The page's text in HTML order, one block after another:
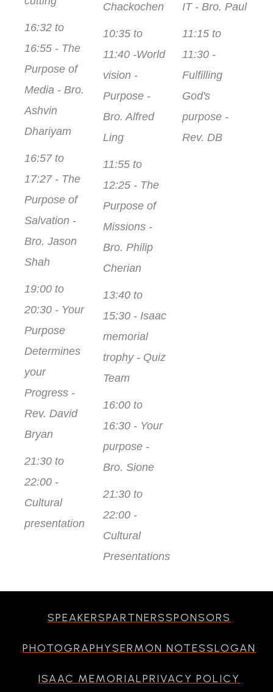
16:32 to
16:55 - The
Purpose of
Media - Bro.
Ashvin
Dhariyam
16:57 to
17:27 - The
Purpose of
Salvation -
Bro. Jason
Shah
19:00 to
20:30 - Your
Purpose
Determines
your
Progress -
Rev. David
Bryan
21:30 to
22:00 -
Cultural
presentation
Chackochen
10:35 to
11:40 -World
vision -
Purpose -
Bro. Alfred
Ling
11:55 to
12:25 - The
Purpose of
Missions -
Bro. Philip
Cherian
13:40 to
15:30 - Isaac
memorial
trophy - Quiz
Team
16:00 to
16:30 - Your
purpose -
Bro. Sione
21:30 to
22:00 -
Cultural
Presentations
IT - Bro. Paul
11:15 to
11:30 -
Fulfilling
God's
purpose -
Rev. DB
SPEAKERSPARTNERSSPONSORS
PHOTOGRAPHYSERMON NOTESSLOGAN
ISAAC MEMORIALPRIVACY POLICY